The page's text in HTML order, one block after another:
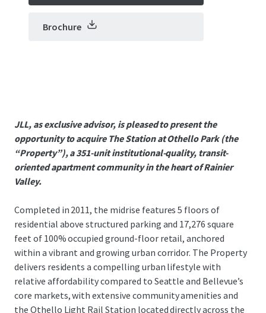
Brochure
JLL, as exclusive advisor, is pleased to present the
opportunity to acquire The Station at Othello Park (the
“Property”), a 351-unit institutional-quality, transit-
oriented apartment community in the heart of Rainier
Valley.
Completed in 2011, the midrise features 5 floors of
residential above structured parking and 17,276 square
feet of 100% occupied ground-floor retail, anchored
within a vibrant and growing urban corridor. The Property
delivers residents a compelling urban lifestyle with
relative affordability compared to Seattle and Bellevue’s
core markets, with extensive community amenities and
the Othello Light Rail Station located directly across the